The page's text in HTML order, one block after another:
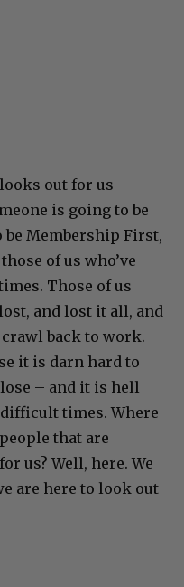
out for us
is going to be
be Membership First,
of us who’ve
Those of us
and lost it all, and
back to work.
it is darn hard to
– and it is hell
times. Where
that are
us? Well, here. We
are here to look out